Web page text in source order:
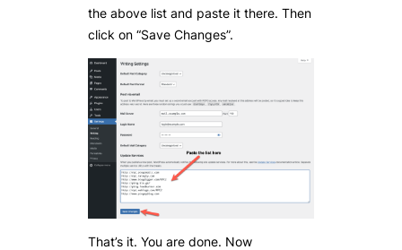
the above list and paste it there. Then
click on “Save Changes”.
That’s it. You are done. Now